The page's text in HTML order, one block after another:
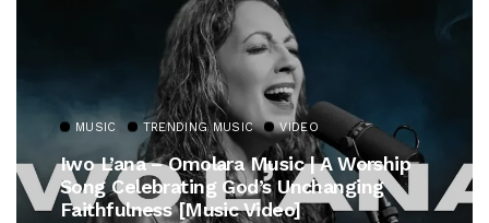
MUSIC TRENDING MUSIC VIDEO
Iwo L’ana – Omolara Music | A Worship
Song Celebrating God’s Unchanging
Faithfulness [Music Video]